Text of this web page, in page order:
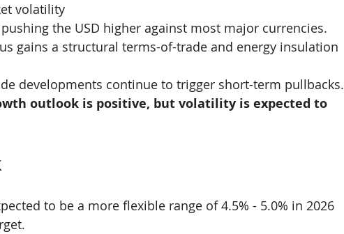
volatility
the USD higher against most major currencies.
gains a structural terms-of-trade and energy insulation
developments continue to trigger short-term pullbacks.
outlook is positive, but volatility is expected to
to be a more flexible range of 4.5% - 5.0% in 2026